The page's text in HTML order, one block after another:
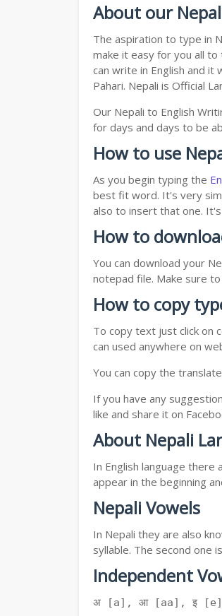
About our
The aspiration to type in
make it easy for you all
can write in English and it
Pahari. Nepali is Official
Our Nepali to English
for days and days to be
How to use
As you begin typing the
best fit word. It's very
also to insert that one. It's
How to
You can download your
notepad file. Make sure
How to copy
To copy text just click on
can used anywhere on
You can copy the
If you have any
like and share it on
About Nepali
In English language there
appear in the beginning
Nepali Vowels
In Nepali they are also
syllable. The second one
Independent
अ [a], आ [aa], इ